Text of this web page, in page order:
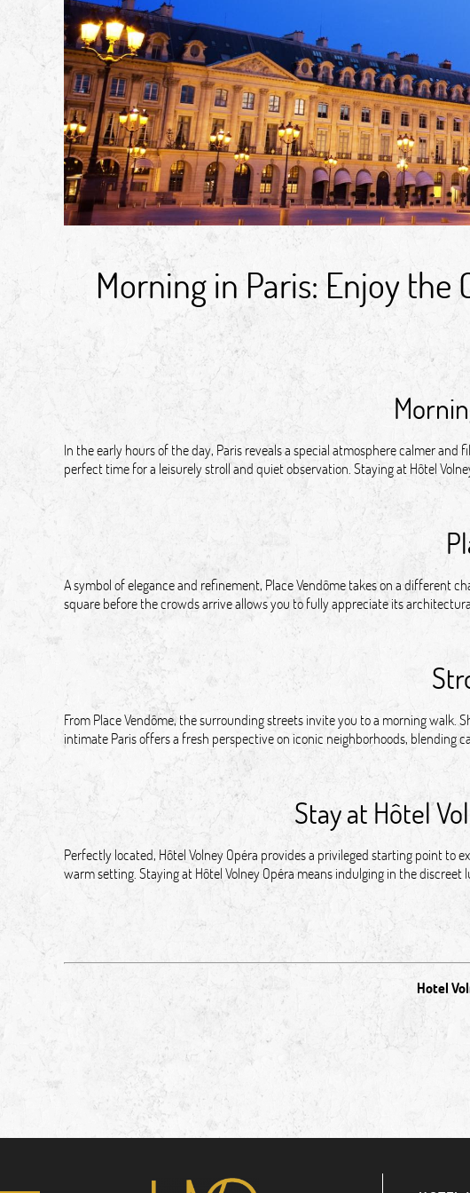
Morning in Paris: Enjoy
In the early hours of the day, Paris reveals a special atmosphere calmer
perfect time for a leisurely stroll and quiet observation. Staying at Hôtel
A symbol of elegance and refinement, Place Vendôme takes on a different
square before the crowds arrive allows you to fully appreciate its
From Place Vendôme, the surrounding streets invite you to a morning
intimate Paris offers a fresh perspective on iconic neighborhoods, blending
Stay at Hôtel
Perfectly located, Hôtel Volney Opéra provides a privileged starting point to
warm setting. Staying at Hôtel Volney Opéra means indulging in the
Hotel